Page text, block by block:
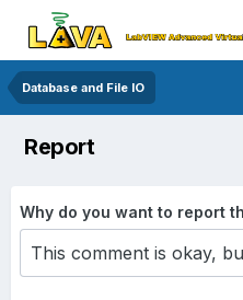
Database and File IO
Report
Why do you want to report